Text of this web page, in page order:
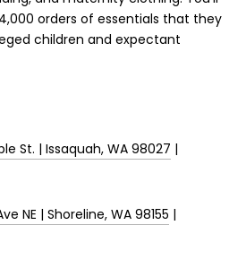
orders of essentials that they
children and expectant
St. | Issaquah, WA 98027 |
NE | Shoreline, WA 98155 |